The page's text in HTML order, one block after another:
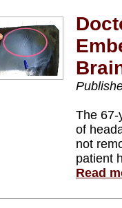
The 67-
of
not
patient
Read